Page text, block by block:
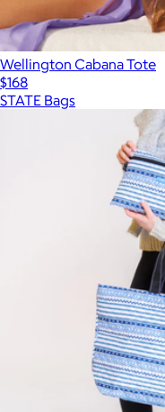
Wellington Cabana Tote
$168
STATE Bags